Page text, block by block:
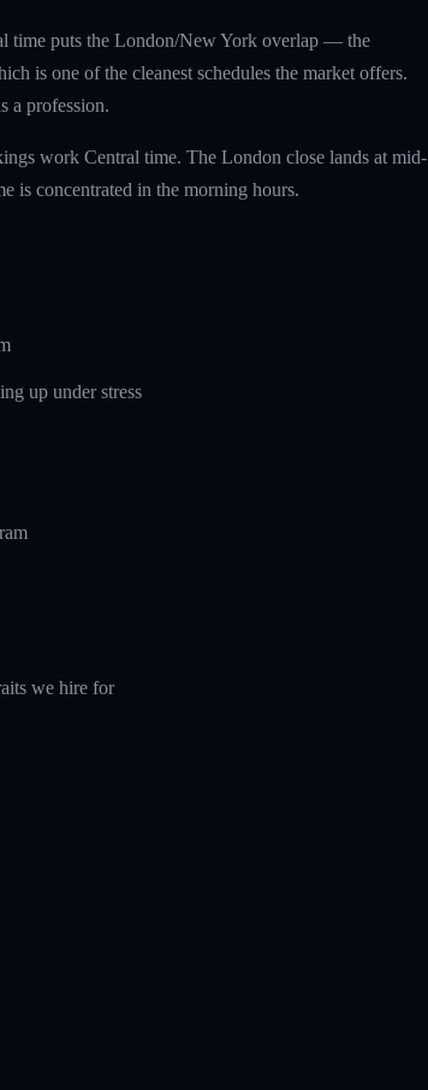
time puts the London/New York overlap — the
is one of the cleanest schedules the market offers.
a profession.
work Central time. The London close lands at mid-
is concentrated in the morning hours.
up under stress
we hire for